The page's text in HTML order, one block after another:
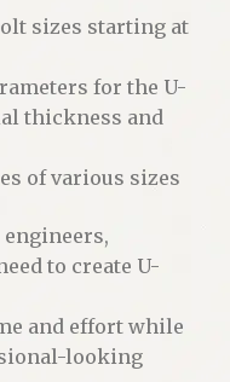
sizes starting at
for the U-
thickness and
of various sizes
to create U-
and effort while
looking